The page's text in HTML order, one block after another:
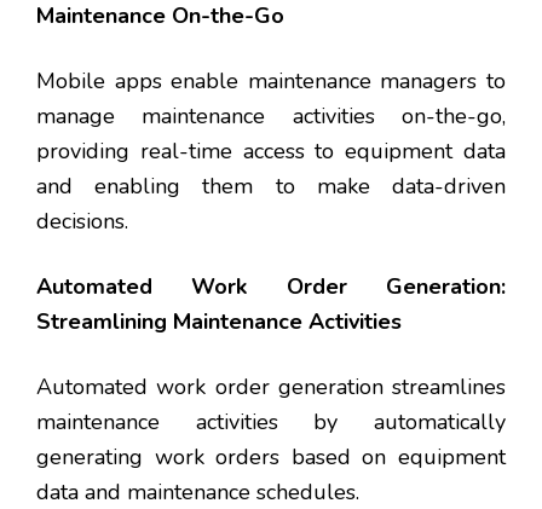
Maintenance On-the-Go
Mobile apps enable maintenance managers to
manage maintenance activities on-the-go,
providing real-time access to equipment data
and enabling them to make data-driven
decisions.
Automated Work Order Generation:
Streamlining Maintenance Activities
Automated work order generation streamlines
maintenance activities by automatically
generating work orders based on equipment
data and maintenance schedules.